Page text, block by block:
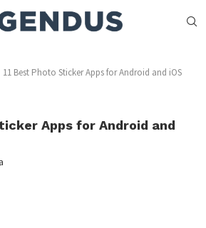
11 Best Photo Sticker Apps for Android and iOS
Apps for Android and